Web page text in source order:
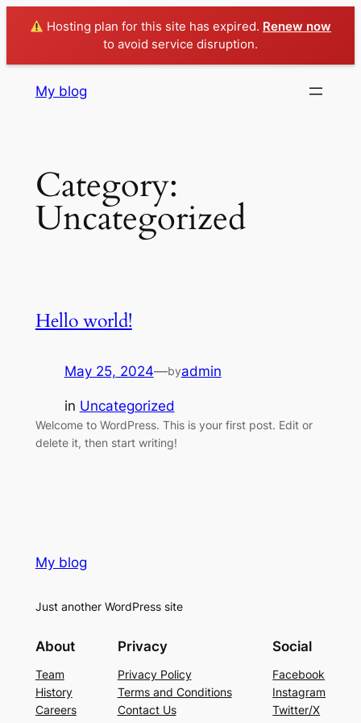
Hosting plan for this site has expired. Renew now
to avoid service disruption.
My blog
Category:
Uncategorized
Hello world!
May 25, 2024—byadmin
in Uncategorized
Welcome to WordPress. This is your first post. Edit or
delete it, then start writing!
My blog
Just another WordPress site
About
Team
History
Careers
Privacy
Privacy Policy
Terms and Conditions
Contact Us
Social
Facebook
Instagram
Twitter/X